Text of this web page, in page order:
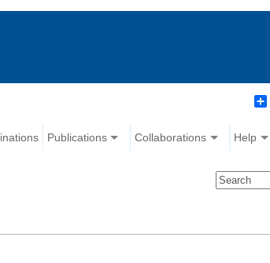
Publications Collaborations Help